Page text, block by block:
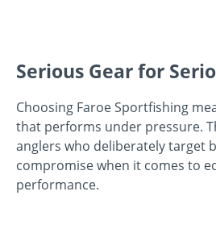
Serious Gear for
Choosing Faroe Sportfishing
that performs under pressure.
anglers who deliberately target
compromise when it comes to
performance.